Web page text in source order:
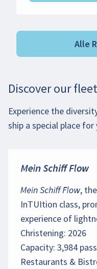
Alle
Discover our fleet
Experience the
ship a special place
Mein Schiff Flow
Mein Schiff Flow,
InTUItion class,
experience of
Christening: 2026
Capacity: 3,984
Restaurants &